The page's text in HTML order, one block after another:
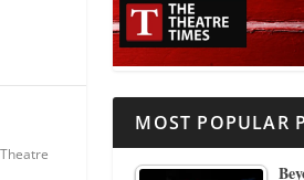
Theatre
MOST POPULAR